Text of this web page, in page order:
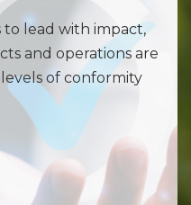
to lead with impact,
and operations are
of conformity